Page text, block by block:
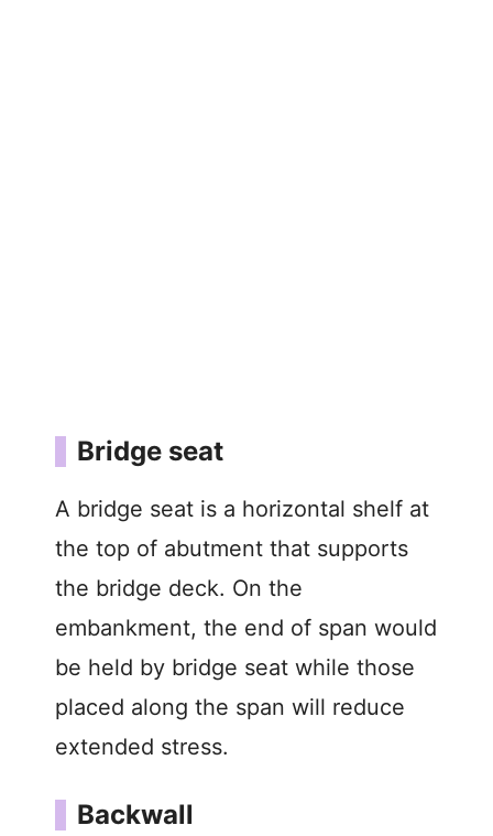
Bridge seat
A bridge seat is a horizontal shelf at
the top of abutment that supports
the bridge deck. On the
embankment, the end of span would
be held by bridge seat while those
placed along the span will reduce
extended stress.
Backwall